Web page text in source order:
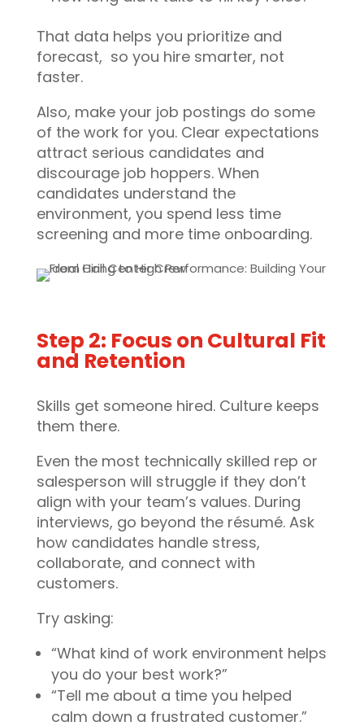
That data helps you prioritize and
forecast, so you hire smarter, not
faster.
Also, make your job postings do some
of the work for you. Clear expectations
attract serious candidates and
discourage job hoppers. When
candidates understand the
environment, you spend less time
screening and more time onboarding.
Step 2: Focus on Cultural Fit
and Retention
Skills get someone hired. Culture keeps
them there.
Even the most technically skilled rep or
salesperson will struggle if they don’t
align with your team’s values. During
interviews, go beyond the résumé. Ask
how candidates handle stress,
collaborate, and connect with
customers.
Try asking:
“What kind of work environment helps
you do your best work?”
“Tell me about a time you helped
calm down a frustrated customer.”